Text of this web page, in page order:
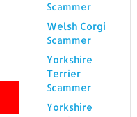
Scammer
Welsh Corgi
Scammer
Yorkshire
Terrier
Scammer
Yorkshire